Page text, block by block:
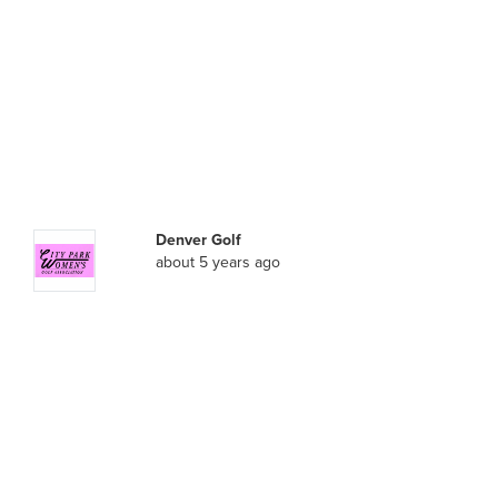
Denver Golf
about 5 years ago